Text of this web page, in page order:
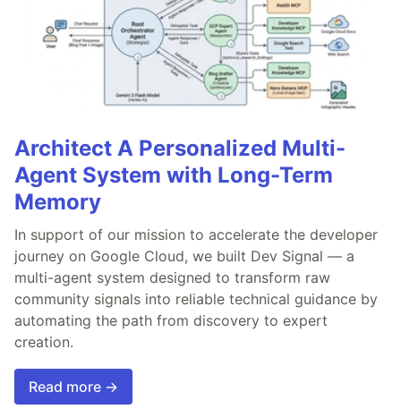
Architect A Personalized Multi-
Agent System with Long-Term
Memory
In support of our mission to accelerate the developer
journey on Google Cloud, we built Dev Signal — a
multi-agent system designed to transform raw
community signals into reliable technical guidance by
automating the path from discovery to expert
creation.
Read more →